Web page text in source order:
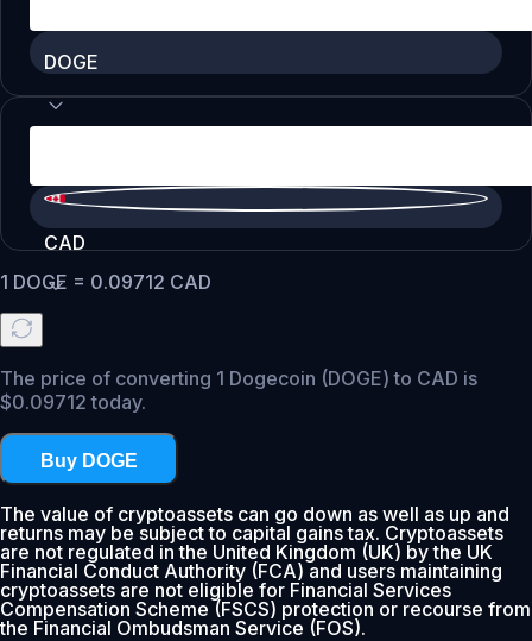
DOGE
CAD
1 DOGE = 0.09712 CAD
The price of converting 1 Dogecoin (DOGE) to CAD is
$0.09712 today.
Buy DOGE
The value of cryptoassets can go down as well as up and
returns may be subject to capital gains tax. Cryptoassets
are not regulated in the United Kingdom (UK) by the UK
Financial Conduct Authority (FCA) and users maintaining
cryptoassets are not eligible for Financial Services
Compensation Scheme (FSCS) protection or recourse from
the Financial Ombudsman Service (FOS).